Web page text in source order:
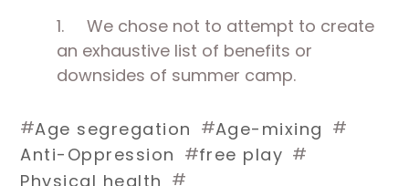
1.We chose not to attempt to create
an exhaustive list of benefits or
downsides of summer camp.
#Age segregation #Age-mixing #
Anti-Oppression #free play #
Physical health #